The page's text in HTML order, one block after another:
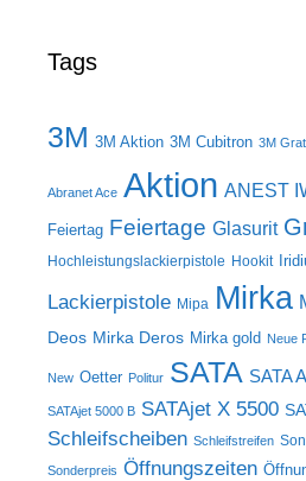
Tags
3M 3M Aktion 3M Cubitron 3M
Abranet Ace Aktion ANEST
Feiertag Feiertage Glasurit
Hochleistungslackierpistole Hookit
Lackierpistole Mipa Mirka
Deos Mirka Deros Mirka gold Neue
New Oetter Politur SATA SATA
SATAjet 5000 B SATAjet X 5500
Schleifscheiben Schleifstreifen
Sonderpreis Öffnungszeiten